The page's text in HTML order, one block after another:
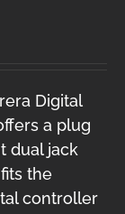
Digital
a plug
dual jack
the
controller